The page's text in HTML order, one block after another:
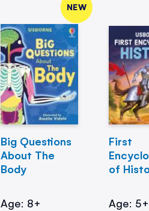
NEW
Big Questions
About The
Body
Age: 8+
First
of
Age: 5+